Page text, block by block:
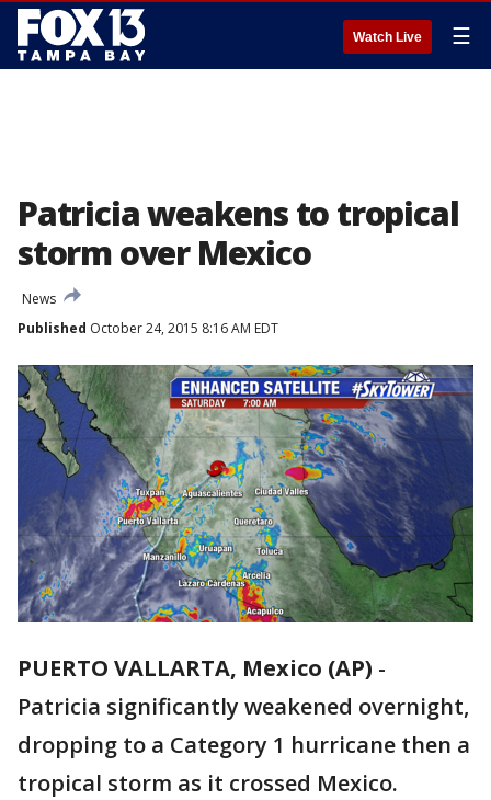
Watch Live ☰
Patricia weakens to tropical
storm over Mexico
News
Published October 24, 2015 8:16 AM EDT
PUERTO VALLARTA, Mexico (AP) -
Patricia significantly weakened overnight,
dropping to a Category 1 hurricane then a
tropical storm as it crossed Mexico.